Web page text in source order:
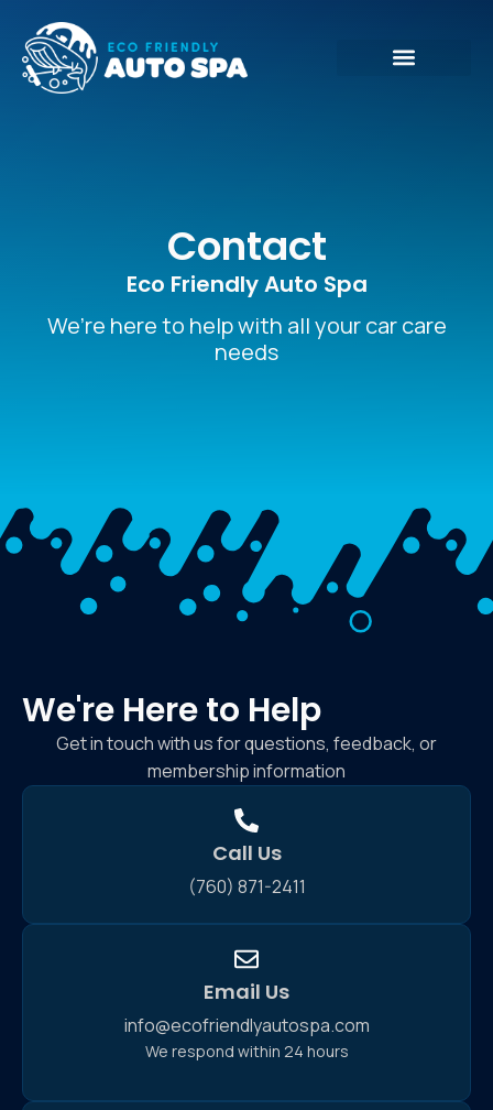
Contact
Eco Friendly Auto Spa
We’re here to help with all your car care
needs
We're Here to Help
Get in touch with us for questions, feedback, or
membership information
Call Us
(760) 871-2411
Email Us
info@ecofriendlyautospa.com
We respond within 24 hours